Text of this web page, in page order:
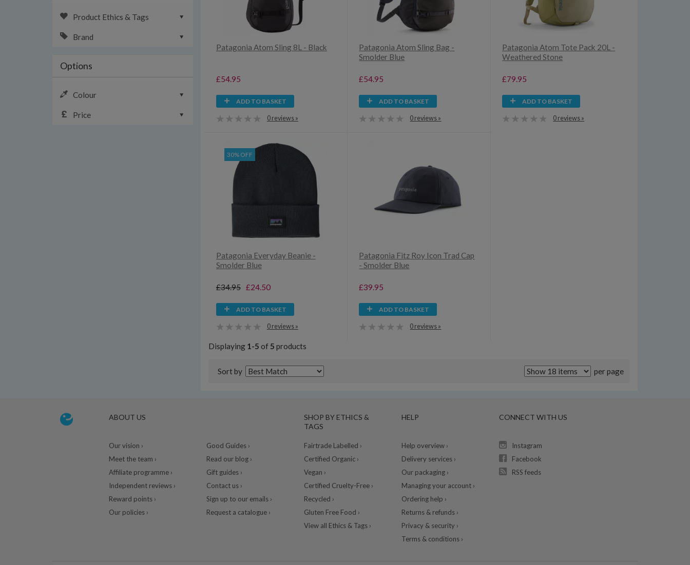
Product Ethics & Tags
Brand
Options
Colour
Price
Patagonia Atom Sling 8L - Black
£54.95
ADD TO BASKET
0 reviews »
Patagonia Atom Sling Bag -
Smolder Blue
£54.95
ADD TO BASKET
0 reviews »
Patagonia Atom Tote Pack 20L -
Weathered Stone
£79.95
ADD TO BASKET
0 reviews »
30% OFF
Patagonia Everyday Beanie -
Smolder Blue
£34.95 £24.50
ADD TO BASKET
0 reviews »
Patagonia Fitz Roy Icon Trad Cap
- Smolder Blue
£39.95
ADD TO BASKET
0 reviews »
Displaying 1-5 of 5 products
Sort by per page
ABOUT US
Our vision ›
Meet the team ›
Affiliate programme ›
Independent reviews ›
Reward points ›
Our policies ›
Good Guides ›
Read our blog ›
Gift guides ›
Contact us ›
Sign up to our emails ›
Request a catalogue ›
SHOP BY ETHICS &
TAGS
Fairtrade Labelled ›
Certified Organic ›
Vegan ›
Certified Cruelty-Free ›
Recycled ›
Gluten Free Food ›
View all Ethics & Tags ›
HELP
Help overview ›
Delivery services ›
Our packaging ›
Managing your account ›
Ordering help ›
Returns & refunds ›
Privacy & security ›
Terms & conditions ›
CONNECT WITH US
Instagram
Facebook
RSS feeds